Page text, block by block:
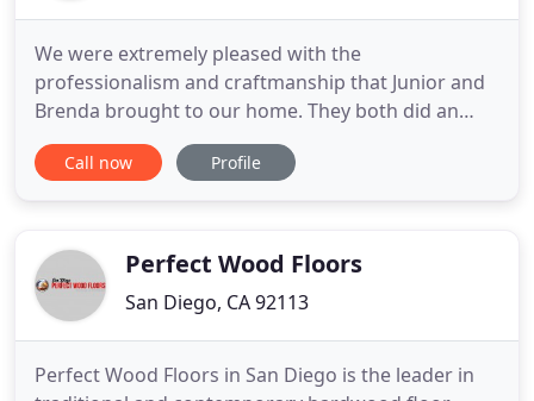
We were extremely pleased with the
professionalism and craftmanship that Junior and
Brenda brought to our home. They both did an
amazing job, we love our. We love, love, love SoCal
Flooring! We contracted the company to install
Manager was great at giving
Call now Profile
Perfect Wood Floors
San Diego, CA 92113
Perfect Wood Floors in San Diego is the leader in